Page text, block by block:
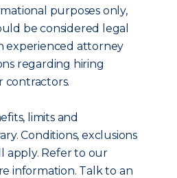
purposes only,
be considered legal
experienced attorney
regarding hiring
contractors.
limits and
Conditions, exclusions
apply. Refer to our
information. Talk to an